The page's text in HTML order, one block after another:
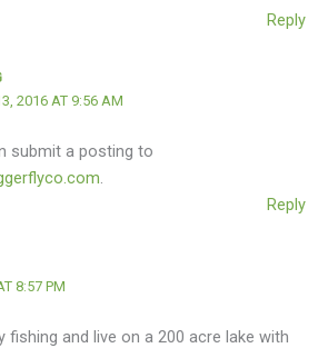
Reply
2016 AT 9:56 AM
submit a posting to
.
Reply
8:57 PM
fishing and live on a 200 acre lake with